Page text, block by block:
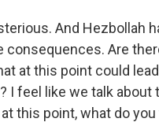
And Hezbollah
consequences. Are
at this point could
I feel like we talk about
this point, what do